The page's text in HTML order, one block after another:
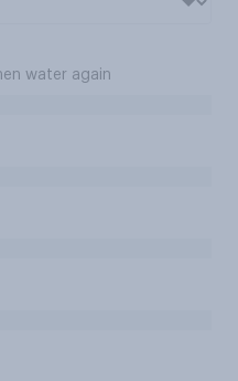
water again